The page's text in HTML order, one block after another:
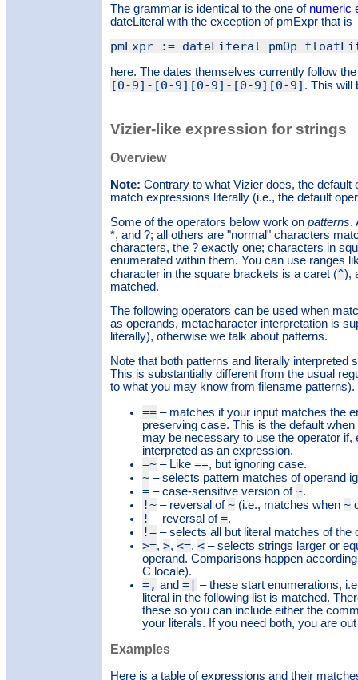
The grammar is identical to the one of numeric
dateLiteral with the exception of pmExpr that is
pmExpr := dateLiteral pmOp
here. The dates themselves currently follow
[0-9]-[0-9][0-9]-[0-9][0-9] . This will
Vizier-like expression for strings
Overview
Note: Contrary to what Vizier does, the
match expressions literally (i.e., the default
Some of the operators below work on patterns.
*, and ?; all others are "normal" characters
characters, the ? exactly one; characters in
enumerated within them. You can use ranges
character in the square brackets is a caret (^),
matched.
The following operators can be used when
as operands, metacharacter interpretation is
literally), otherwise we talk about patterns.
Note that both patterns and literally
This is substantially different from the usual
to what you may know from filename patterns).
== – matches if your input matches the
preserving case. This is the default
may be necessary to use the operator if,
interpreted as an expression.
=~ – Like ==, but ignoring case.
~ – selects pattern matches of operand
= – case-sensitive version of~.
!~ – reversal of~ (i.e., matches when ~
! – reversal of=.
!= – selects all but literal matches of the
>=, >, <=, < – selects strings larger or
operand. Comparisons happen
C locale).
=, and =| – these start enumerations,
literal in the following list is matched.
these so you can include either the
your literals. If you need both, you are
Examples
Here is a table of expressions and their